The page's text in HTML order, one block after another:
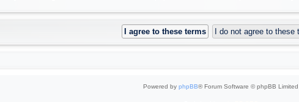
Powered by phpBB® Forum Software © phpBB Limited